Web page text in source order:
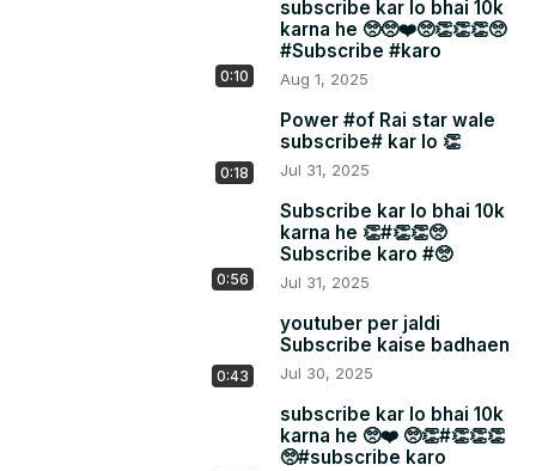
0:10
subscribe kar lo bhai 10k
karna he 🥺🥺❤️🥺👏👏👏🥺
#Subscribe #karo
Aug 1, 2025
0:18
Power #of Rai star wale
subscribe# kar lo 👏
Jul 31, 2025
0:56
Subscribe kar lo bhai 10k
karna he 👏#👏👏🥺
Subscribe karo #🥺
Jul 31, 2025
0:43
youtuber per jaldi
Subscribe kaise badhaen
Jul 30, 2025
subscribe kar lo bhai 10k
karna he 🥺❤️ 🥺👏#👏👏👏
🥺#subscribe karo